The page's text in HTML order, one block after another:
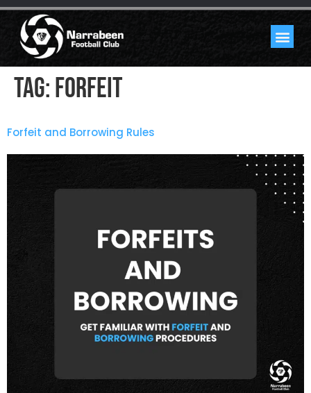
Tag:forfeit
Forfeit and Borrowing Rules